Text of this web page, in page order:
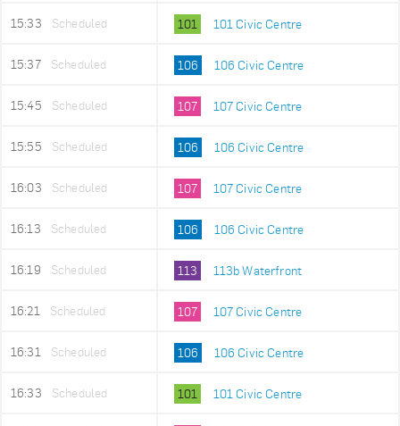
15:33 Scheduled 101 101 Civic Centre
15:37 Scheduled 106 106 Civic Centre
15:45 Scheduled 107 107 Civic Centre
15:55 Scheduled 106 106 Civic Centre
16:03 Scheduled 107 107 Civic Centre
16:13 Scheduled 106 106 Civic Centre
16:19 Scheduled 113 113b Waterfront
16:21 Scheduled 107 107 Civic Centre
16:31 Scheduled 106 106 Civic Centre
16:33 Scheduled 101 101 Civic Centre